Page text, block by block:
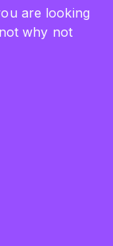
are looking
why not